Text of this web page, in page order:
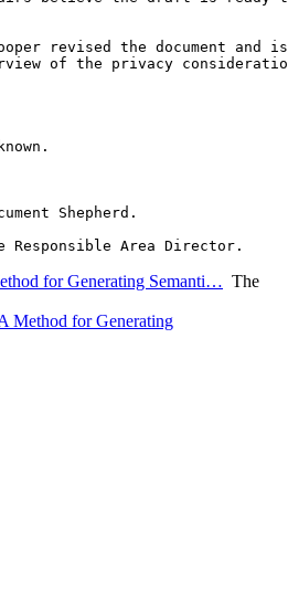
revised the document and
of the privacy
Shepherd.
for Generating Semanti… The
Method for Generating